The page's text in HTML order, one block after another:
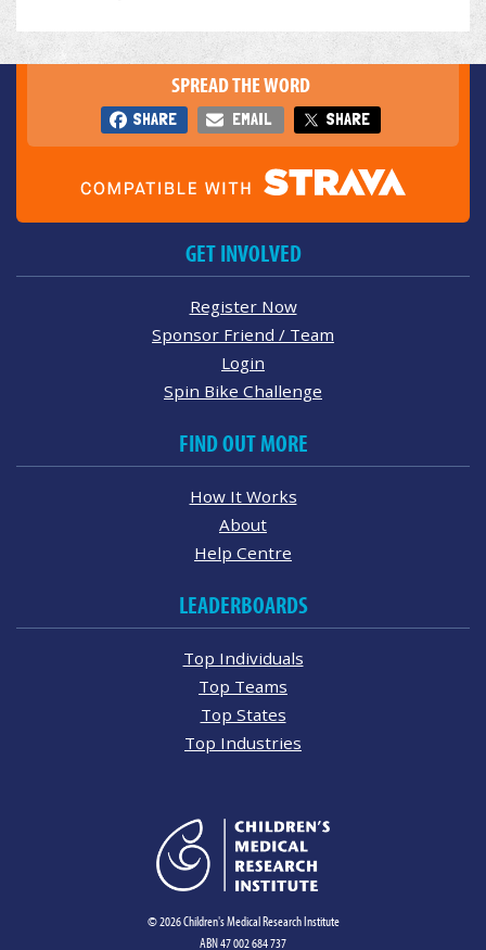
SPREAD THE WORD
SHARE EMAIL SHARE
GET INVOLVED
Register Now
Sponsor Friend / Team
Login
Spin Bike Challenge
FIND OUT MORE
How It Works
About
Help Centre
LEADERBOARDS
Top Individuals
Top Teams
Top States
Top Industries
© 2026 Children's Medical Research Institute
ABN 47 002 684 737